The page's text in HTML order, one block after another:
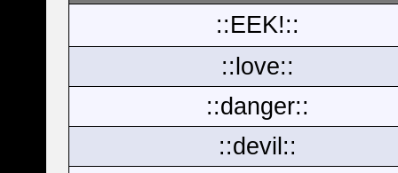
::EEK!::
::love::
::danger::
::devil::